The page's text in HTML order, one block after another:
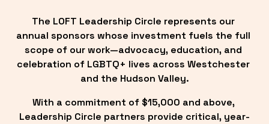
The LOFT Leadership Circle represents our
annual sponsors whose investment fuels the full
scope of our work—advocacy, education, and
celebration of LGBTQ+ lives across Westchester
and the Hudson Valley.
With a commitment of $15,000 and above,
Leadership Circle partners provide critical, year-